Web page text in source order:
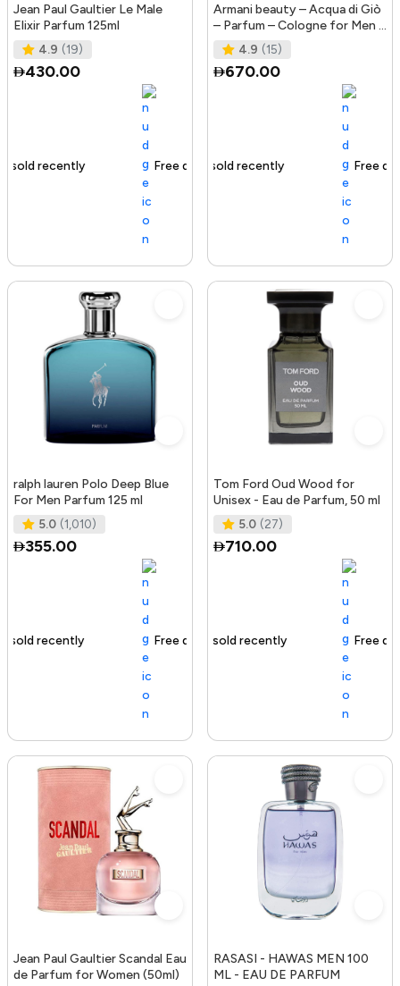
Jean Paul Gaultier Le Male
Elixir Parfum 125ml
4.9 (19)
430.00
Free delivery
Armani beauty – Acqua di Giò
– Parfum – Cologne for Men –
Fresh & Woody Men’s Fr
4.9 (15)
670.00
116+ sold recently Free delivery
ralph lauren Polo Deep Blue
For Men Parfum 125 ml
5.0 (1,010)
355.00
Free delivery
Tom Ford Oud Wood for
Unisex - Eau de Parfum, 50 ml
5.0 (27)
710.00
129+ sold recently Free delivery
Jean Paul Gaultier Scandal Eau
de Parfum for Women (50ml)
RASASI - HAWAS MEN 100
ML - EAU DE PARFUM